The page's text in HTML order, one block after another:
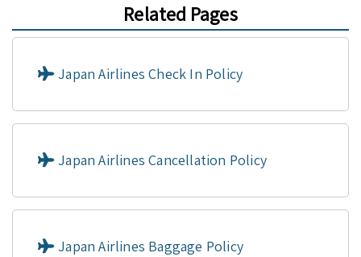
Related Pages
Japan Airlines Check In Policy
Japan Airlines Cancellation Policy
Japan Airlines Baggage Policy